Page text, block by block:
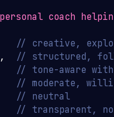
coach
// creative,
,
// structured,
// tone-aware
// moderate,
// neutral
// transparent,